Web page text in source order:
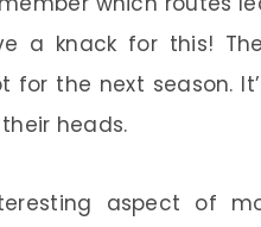
a knack for this!
for the next season.
heads.
aspect of